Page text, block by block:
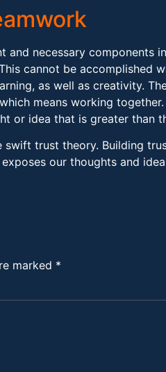
necessary components
cannot be accomplished
as well as creativity.
which means working
or idea that is greater than
trust theory. Building
our thoughts and
marked *